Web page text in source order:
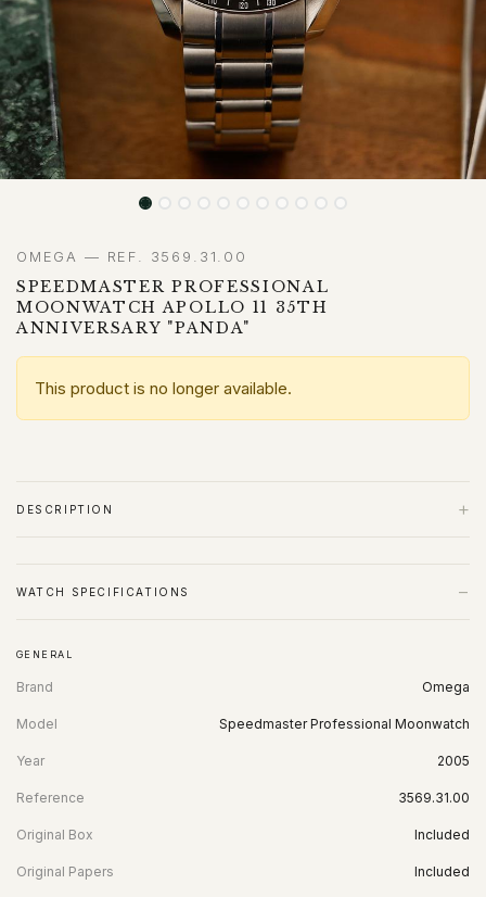
OMEGA — REF. 3569.31.00
SPEEDMASTER PROFESSIONAL
MOONWATCH APOLLO 11 35TH
ANNIVERSARY "PANDA"
This product is no longer available.
DESCRIPTION +
WATCH SPECIFICATIONS −
GENERAL
Brand Omega
Model Speedmaster Professional Moonwatch
Year 2005
Reference 3569.31.00
Original Box Included
Original Papers Included